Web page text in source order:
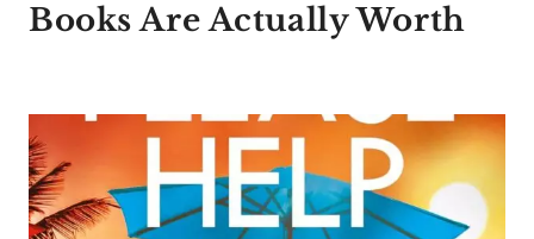
Books Are Actually Worth